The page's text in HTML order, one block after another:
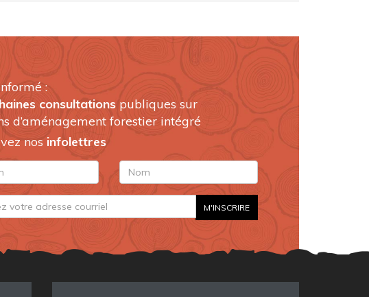
:
consultationspubliques sur
d’aménagement forestier intégré
nos infolettres